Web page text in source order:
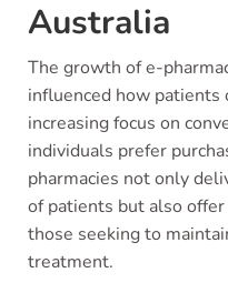
Australia
The growth of e-
influenced how
increasing focus on
individuals prefer
pharmacies not only
of patients but also
those seeking to
treatment.